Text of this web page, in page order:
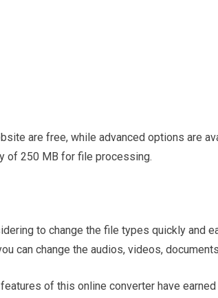
are free, while advanced options are
of 250 MB for file processing.
to change the file types quickly and
can change the audios, videos,
of this online converter have